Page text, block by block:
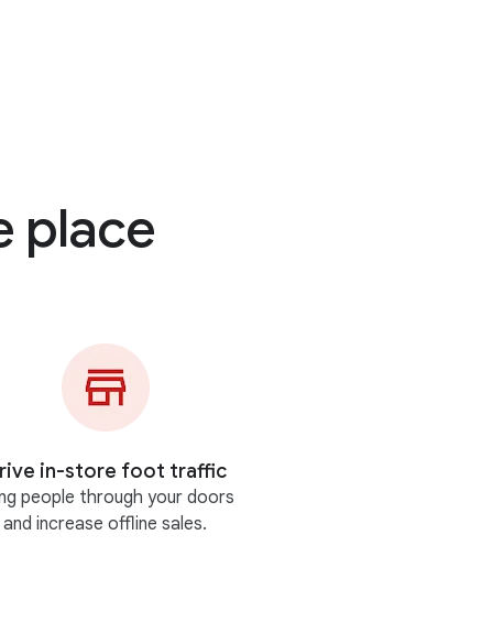
place
in-store foot traffic
people through your doors
and increase offline sales.